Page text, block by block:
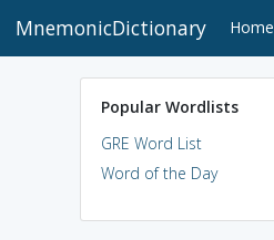
MnemonicDictionary Home
Popular Wordlists
GRE Word List
Word of the Day